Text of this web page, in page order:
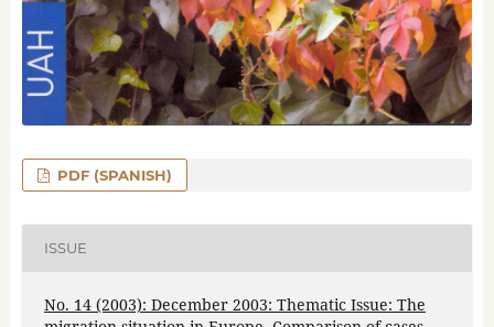
PDF (SPANISH)
ISSUE
No. 14 (2003): December 2003: Thematic Issue: The